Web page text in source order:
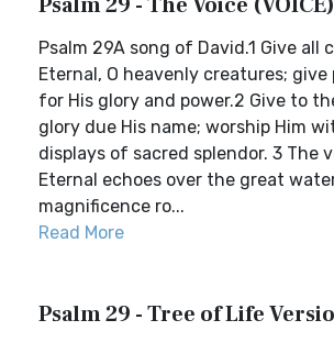
Psalm 29A song of David.1 Give all
Eternal, O heavenly creatures; give
for His glory and power.2 Give to
glory due His name; worship Him
displays of sacred splendor. 3 The
Eternal echoes over the great
magnificence ro...
Read More
Psalm 29 - Tree of Life